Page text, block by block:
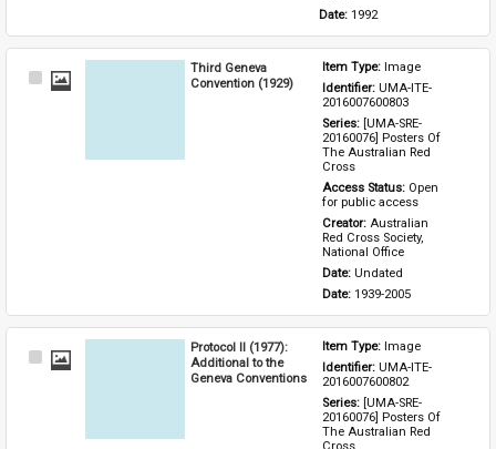
Date: 1992
Select
Third Geneva
Convention (1929)
Item Type: Image
Identifier: UMA-ITE-
2016007600803
Series: [UMA-SRE-
20160076] Posters Of
The Australian Red
Cross
Access Status: Open
for public access
Creator: Australian
Red Cross Society,
National Office
Date: Undated
Date: 1939-2005
Select
Protocol II (1977):
Additional to the
Geneva Conventions
Item Type: Image
Identifier: UMA-ITE-
2016007600802
Series: [UMA-SRE-
20160076] Posters Of
The Australian Red
Cross